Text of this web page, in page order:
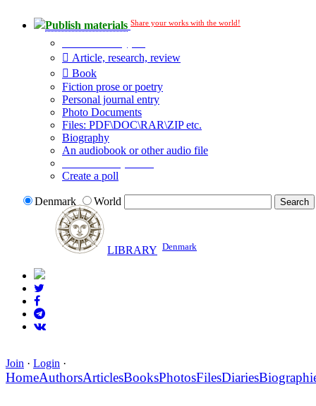
Publish materials Share your works with the world!
Article, research, review
Book
Fiction prose or poetry
Personal journal entry
Photo Documents
Files: PDF\DOC\RAR\ZIP etc.
Biography
An audiobook or other audio file
Create a poll
Denmark World
LIBRARY Denmark
Join · Login ·
HomeAuthorsArticlesBooksPhotosFilesDiaries